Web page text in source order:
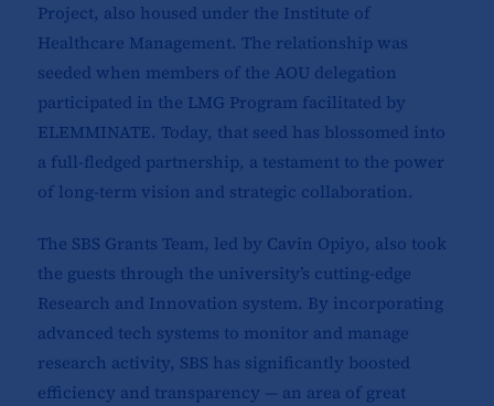
Project, also housed under the Institute of
Healthcare Management. The relationship was
seeded when members of the AOU delegation
participated in the LMG Program facilitated by
ELEMMINATE. Today, that seed has blossomed into
a full-fledged partnership, a testament to the power
of long-term vision and strategic collaboration.
The SBS Grants Team, led by Cavin Opiyo, also took
the guests through the university’s cutting-edge
Research and Innovation system. By incorporating
advanced tech systems to monitor and manage
research activity, SBS has significantly boosted
efficiency and transparency — an area of great